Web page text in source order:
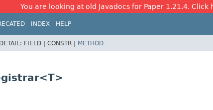
You are looking at old Javadocs for Paper 1.21.4.
INDEX HELP
DETAIL: FIELD | CONSTR | METHOD